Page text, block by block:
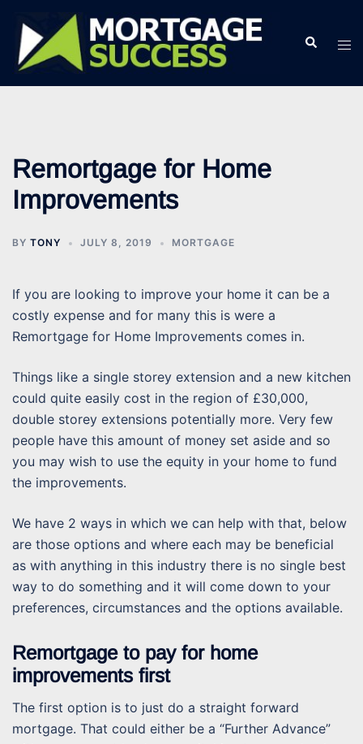
content
Search
Remortgage for Home
Improvements
BY TONY JULY 8, 2019 MORTGAGE
If you are looking to improve your home it can be a
costly expense and for many this is were a
Remortgage for Home Improvements comes in.
Things like a single storey extension and a new kitchen
could quite easily cost in the region of £30,000,
double storey extensions potentially more. Very few
people have this amount of money set aside and so
you may wish to use the equity in your home to fund
the improvements.
We have 2 ways in which we can help with that, below
are those options and where each may be beneficial
as with anything in this industry there is no single best
way to do something and it will come down to your
preferences, circumstances and the options available.
Remortgage to pay for home
improvements first
The first option is to just do a straight forward
mortgage. That could either be a “Further Advance”